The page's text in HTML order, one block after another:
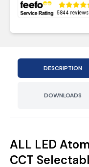
DESCRIPTION
DOWNLOADS
ALL LED
CCT